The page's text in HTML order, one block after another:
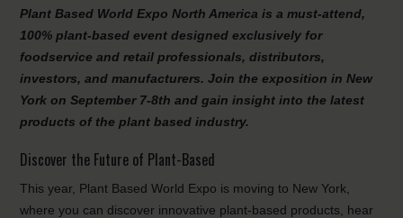
Plant Based World Expo North America is a must-attend,
100% plant-based event designed exclusively for
foodservice and retail professionals, distributors,
investors, and manufacturers. Join the exposition in New
York on September 7-8th and gain insight into the latest
products of the plant based industry.
Discover the Future of Plant-Based
This year, Plant Based World Expo is moving to New York,
where you can discover innovative plant-based products, hear